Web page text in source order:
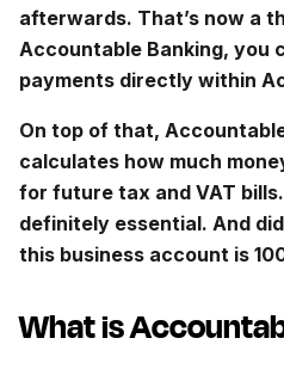
afterwards. That’s now a
Accountable Banking, you
payments directly within
On top of that,
calculates how much
for future tax and VAT
definitely essential. And
this business account is
What is